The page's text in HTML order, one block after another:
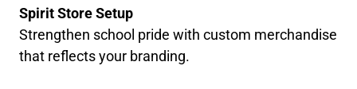
Spirit Store Setup
Strengthen school pride with custom merchandise
that reflects your branding.